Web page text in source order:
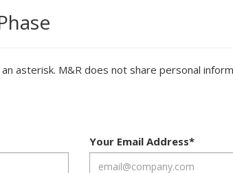
asterisk. M&R does not share personal
Your Email Address*